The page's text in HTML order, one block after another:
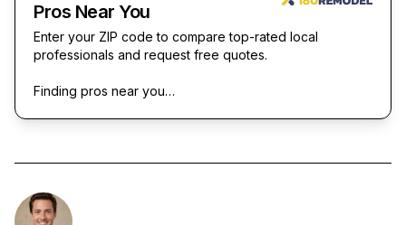
Pros Near You
Enter your ZIP code to compare top-rated local
professionals and request free quotes.
Finding pros near you…